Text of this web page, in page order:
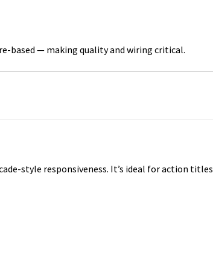
based — making quality and wiring critical.
style responsiveness. It’s ideal for action titles